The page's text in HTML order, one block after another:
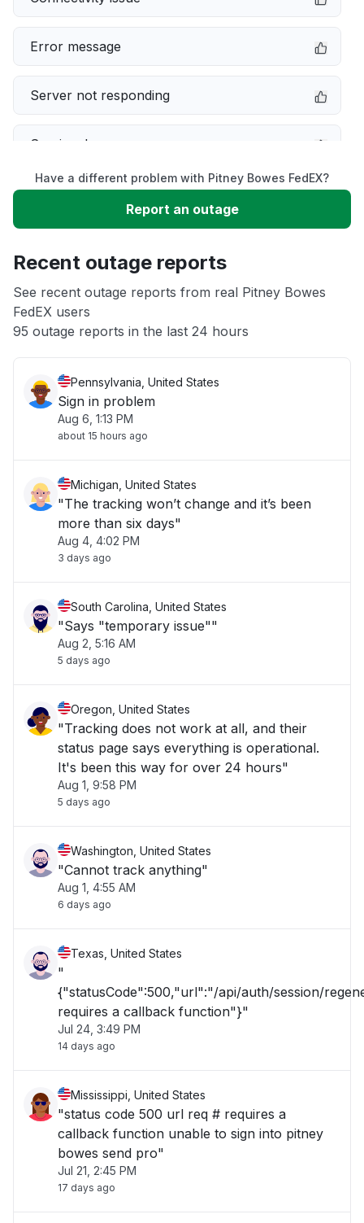
Error message
Server not responding
Service down
Slow performance
App not loading
Other
Have a different problem with Pitney Bowes FedEX?
Report an outage
Recent outage reports
See recent outage reports from real Pitney Bowes
FedEX users
95 outage reports in the last 24 hours
Pennsylvania, United States
Sign in problem
Aug 6, 1:13 PM
about 15 hours ago
Michigan, United States
"The tracking won’t change and it’s been
more than six days"
Aug 4, 4:02 PM
3 days ago
South Carolina, United States
"Says "temporary issue""
Aug 2, 5:16 AM
5 days ago
Oregon, United States
"Tracking does not work at all, and their
status page says everything is operational.
It's been this way for over 24 hours"
Aug 1, 9:58 PM
5 days ago
Washington, United States
"Cannot track anything"
Aug 1, 4:55 AM
6 days ago
Texas, United States
"
{"statusCode":500,"url":"/api/auth/session/
requires a callback function"}"
Jul 24, 3:49 PM
14 days ago
Mississippi, United States
"status code 500 url req # requires a
callback function unable to sign into pitney
bowes send pro"
Jul 21, 2:45 PM
17 days ago